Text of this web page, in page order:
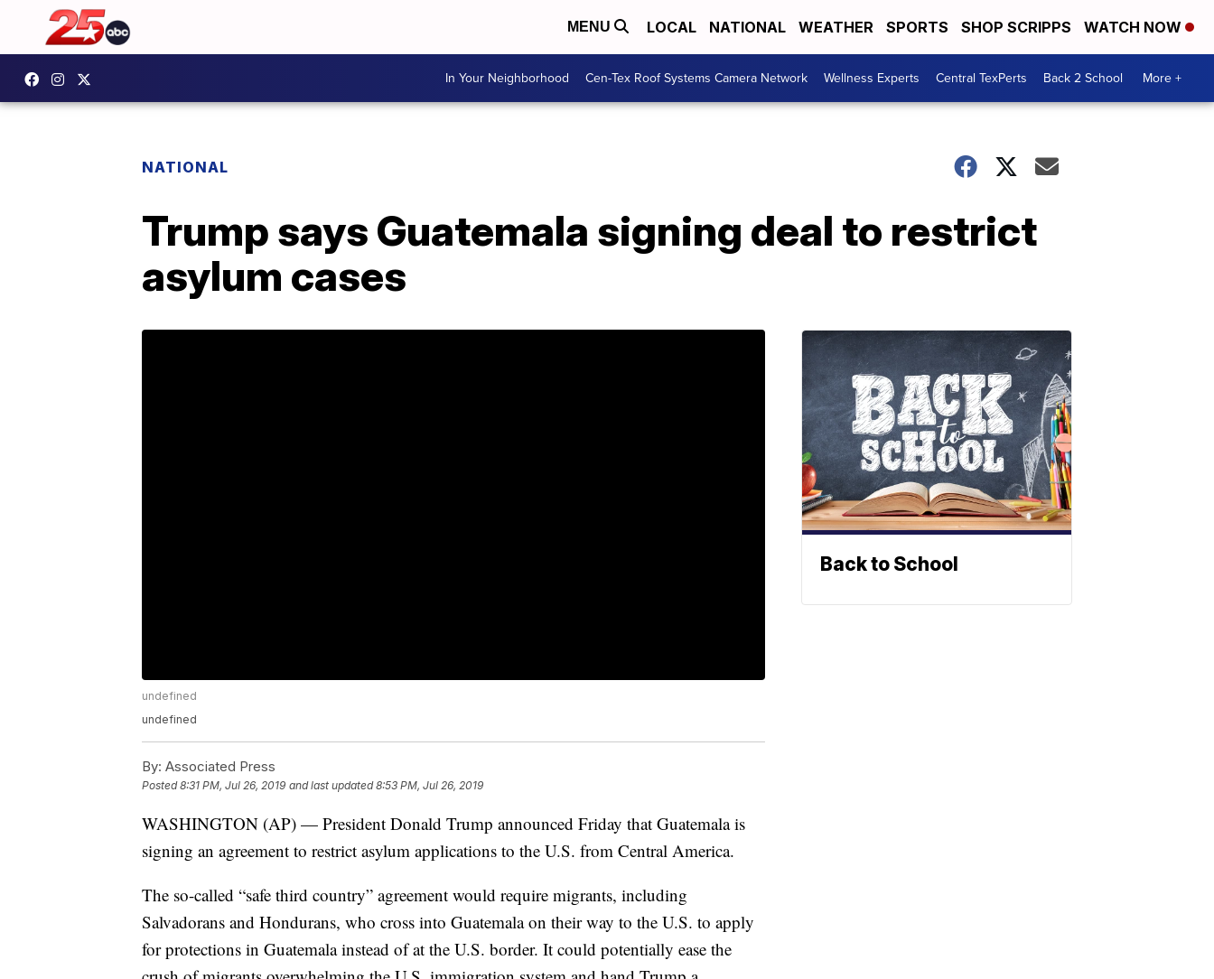
MENU LOCAL NATIONAL WEATHER SPORTS SHOP SCRIPPS WATCH NOW
In Your Neighborhood Cen-Tex Roof Systems Camera Network Wellness Experts Central TexPerts Back 2 School More +
NATIONAL
Trump says Guatemala signing deal to restrict
asylum cases
undefined
undefined
By: Associated Press
Posted8:31 PM, Jul 26, 2019 and last updated 8:53 PM, Jul 26, 2019
WASHINGTON (AP) — President Donald Trump announced Friday that Guatemala is
signing an agreement to restrict asylum applications to the U.S. from Central America.
The so-called “safe third country” agreement would require migrants, including
Salvadorans and Hondurans, who cross into Guatemala on their way to the U.S. to apply
for protections in Guatemala instead of at the U.S. border. It could potentially ease the
Back to School